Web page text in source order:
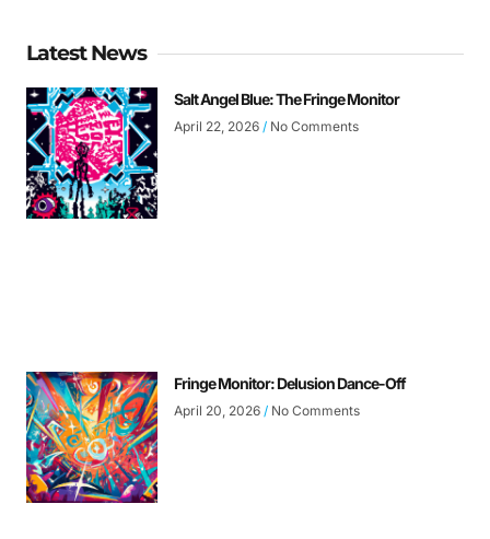
Latest News
Salt Angel Blue: The Fringe Monitor
April 22, 2026 No Comments
Fringe Monitor: Delusion Dance-Off
April 20, 2026 No Comments